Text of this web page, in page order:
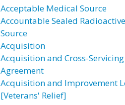
Acceptable Medical Source
Accountable Sealed Radioactive
Source
Acquisition
Acquisition and Cross-Servicing
Agreement
Acquisition and Improvement
[Veterans' Relief]